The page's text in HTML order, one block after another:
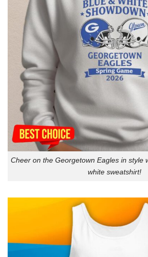
Cheer on the Georgetown Eagles in style
white sweatshirt!